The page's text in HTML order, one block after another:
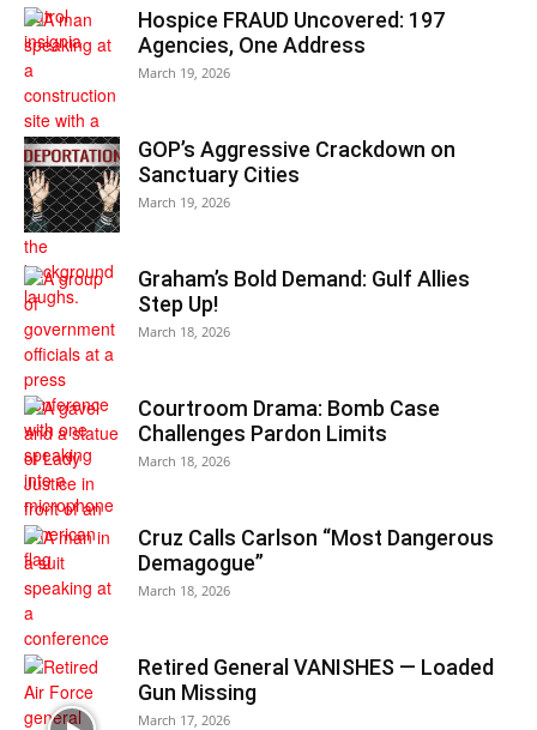
Hospice FRAUD Uncovered: 197
Agencies, One Address
March 19, 2026
GOP’s Aggressive Crackdown on
Sanctuary Cities
March 19, 2026
Graham’s Bold Demand: Gulf Allies
Step Up!
March 18, 2026
Courtroom Drama: Bomb Case
Challenges Pardon Limits
March 18, 2026
Cruz Calls Carlson “Most Dangerous
Demagogue”
March 18, 2026
Retired General VANISHES — Loaded
Gun Missing
March 17, 2026